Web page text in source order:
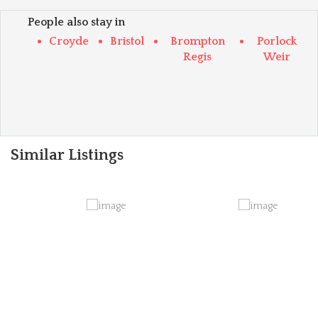
People also stay in
Croyde
Bristol
Brompton
Regis
Porlock
Weir
Similar Listings